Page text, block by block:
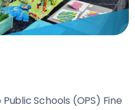
Schools (OPS) Fine